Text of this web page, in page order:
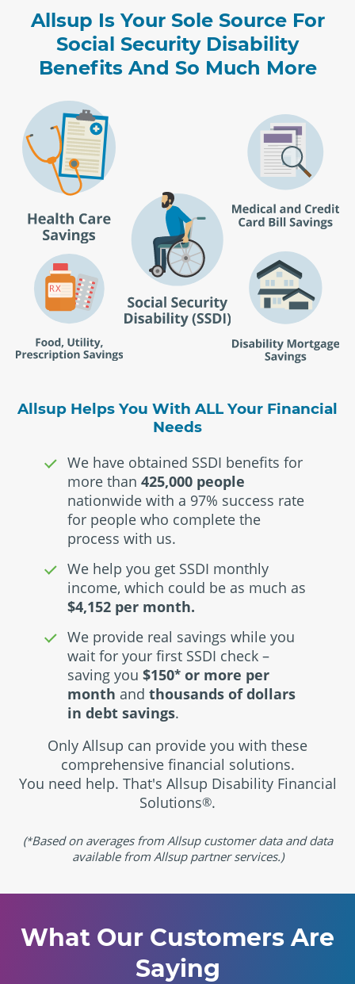
Allsup Is Your Sole Source For
Social Security Disability
Benefits And So Much More
Allsup Helps You With ALL Your Financial
Needs
We have obtained SSDI benefits for
more than 425,000 people
nationwide with a 97% success rate
for people who complete the
process with us.
We help you get SSDI monthly
income, which could be as much as
$4,152 per month.
We provide real savings while you
wait for your first SSDI check –
saving you $150*or more per
month and thousands of dollars
in debt savings.
Only Allsup can provide you with these
comprehensive financial solutions.
You need help. That's Allsup Disability Financial
Solutions®.
(*Based on averages from Allsup customer data and data
available from Allsup partner services.)
What Our Customers Are
Saying